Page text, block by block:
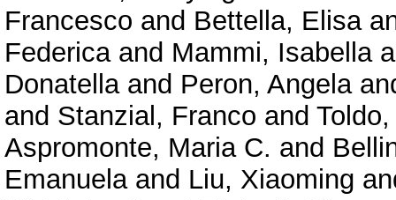
Francesco and Bettella, Elisa
Federicaand Mammi, Isabella
Donatellaand Peron, Angela
and Stanzial, Franco and
Aspromonte, Maria C. and
Emanuelaand Liu, Xiaoming